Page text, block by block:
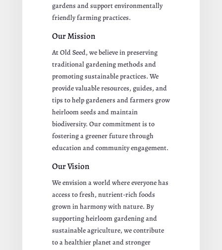
gardens and support environmentally
friendly farming practices.
Our Mission
At Old Seed, we believe in preserving
traditional gardening methods and
promoting sustainable practices. We
provide valuable resources, guides, and
tips to help gardeners and farmers grow
heirloom seeds and maintain
biodiversity. Our commitment is to
fostering a greener future through
education and community engagement.
Our Vision
We envision a world where everyone has
access to fresh, nutrient-rich foods
grown in harmony with nature. By
supporting heirloom gardening and
sustainable agriculture, we contribute
to a healthier planet and stronger